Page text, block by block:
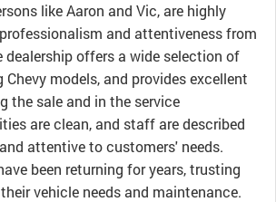
like Aaron and Vic, are highly
and attentiveness from
dealership offers a wide selection of
models, and provides excellent
the sale and in the service
are clean, and staff are described
attentive to customers' needs.
been returning for years, trusting
vehicle needs and maintenance.